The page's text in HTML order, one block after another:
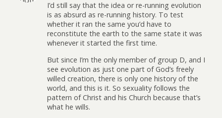
I’d still say that the idea or re-running evolution
is as absurd as re-running history. To test
whether it ran the same you’d have to
reconstitute the earth to the same state it was
whenever it started the first time.
But since I’m the only member of group D, and I
see evolution as just one part of God’s freely
willed creation, there is only one history of the
world, and this is it. So sexuality follows the
pattern of Christ and his Church because that’s
what he wills.